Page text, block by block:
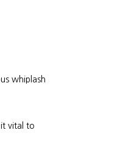
whiplash
vital to